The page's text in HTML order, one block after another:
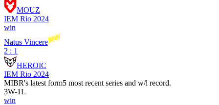
MOUZ
IEM Rio 2024
win
Natus Vincere
2 : 1
HEROIC
IEM Rio 2024
MIBR's latest form5 most recent series and w/l record.
3W-1L
win